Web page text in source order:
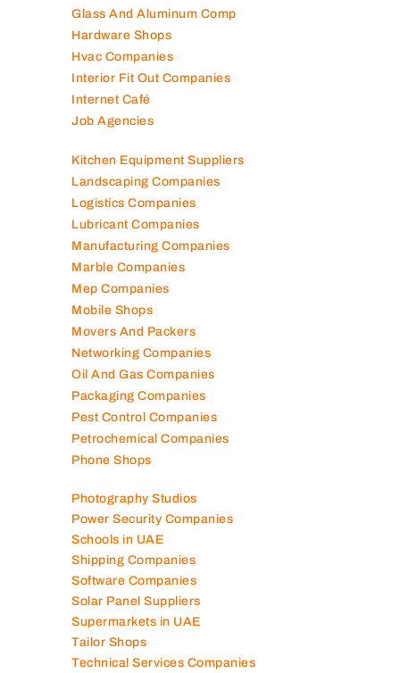
Glass And Aluminum Comp
Hardware Shops
Hvac Companies
Interior Fit Out Companies
Internet Café
Job Agencies
Kitchen Equipment Suppliers
Landscaping Companies
Logistics Companies
Lubricant Companies
Manufacturing Companies
Marble Companies
Mep Companies
Mobile Shops
Movers And Packers
Networking Companies
Oil And Gas Companies
Packaging Companies
Pest Control Companies
Petrochemical Companies
Phone Shops
Photography Studios
Power Security Companies
Schools in UAE
Shipping Companies
Software Companies
Solar Panel Suppliers
Supermarkets in UAE
Tailor Shops
Technical Services Companies